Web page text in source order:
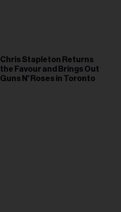
Chris Stapleton Returns
the Favour and Brings Out
Guns N' Roses in Toronto